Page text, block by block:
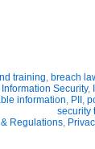
training, breach
Information Security,
information, PII ,
security
Regulations,